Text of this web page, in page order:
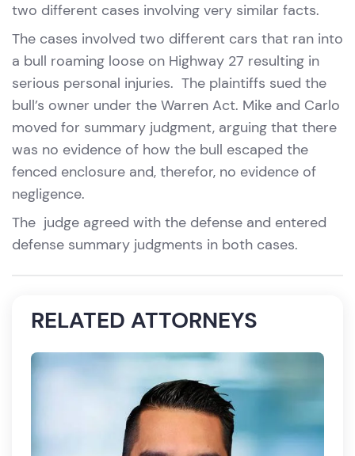
two different cases involving very similar facts.
The cases involved two different cars that ran into
a bull roaming loose on Highway 27 resulting in
serious personal injuries. The plaintiffs sued the
bull’s owner under the Warren Act. Mike and Carlo
moved for summary judgment, arguing that there
was no evidence of how the bull escaped the
fenced enclosure and, therefor, no evidence of
negligence.
The judge agreed with the defense and entered
defense summary judgments in both cases.
RELATED ATTORNEYS